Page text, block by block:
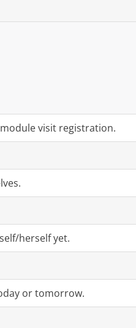
visit registration.
herself yet.
or tomorrow.